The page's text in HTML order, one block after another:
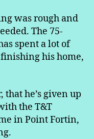
was rough and
The 75-
spent a lot of
his home,
that he’s given up
the T&T
in Point Fortin,